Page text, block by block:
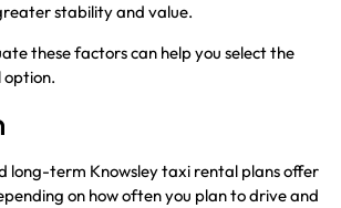
stability and value.
these factors can help you select the
option.
long-term Knowsley taxi rental plans offer
on how often you plan to drive and